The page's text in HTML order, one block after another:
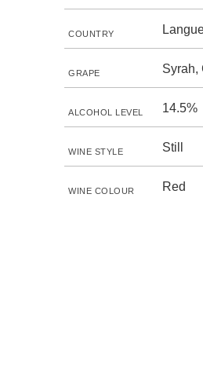
COUNTRY
GRAPE Syrah,
ALCOHOL LEVEL 14.5%
WINE STYLE Still
WINE COLOUR Red